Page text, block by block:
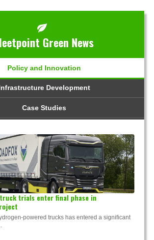
Green News
Policy and Innovation
Development
Case Studies
truck trials enter final phase in
powered trucks has entered a significant